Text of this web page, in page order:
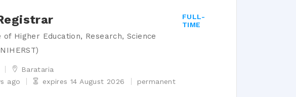
FULL-
TIME
Higher Education, Research, Science
Barataria
ago
expires 14 August 2026 permanent